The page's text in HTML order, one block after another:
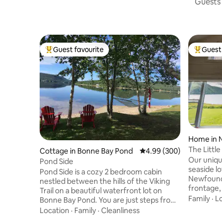
Top guest favourite
Guest favourite
Cottage in Bonne Bay Pond 4.99 out of 5 average
4.99 (300)
Pond Side
Pond Side is a cozy 2 bedroom cabin
nestled between the hills of the Viking
Trail on a beautiful waterfront lot on
Bonne Bay Pond. You are just steps from
your deck to a private beach with access
Location · Family · Cleanliness
Top
Home in
The Little
Our
seaside
frontage,
nearby
Family ·